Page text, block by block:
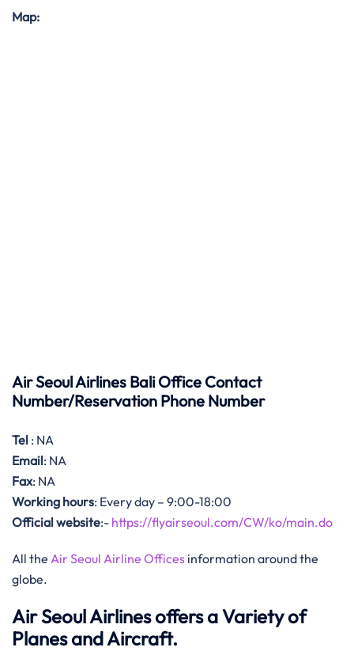
Map:
Air Seoul Airlines Bali Office Contact
Number/Reservation Phone Number
Tel : NA
Email: NA
Fax: NA
Working hours: Every day – 9:00-18:00
Official website:- https://flyairseoul.com/CW/ko/main.do
All the Air Seoul Airline Offices information around the
globe.
Air Seoul Airlines offers a Variety of
Planes and Aircraft.